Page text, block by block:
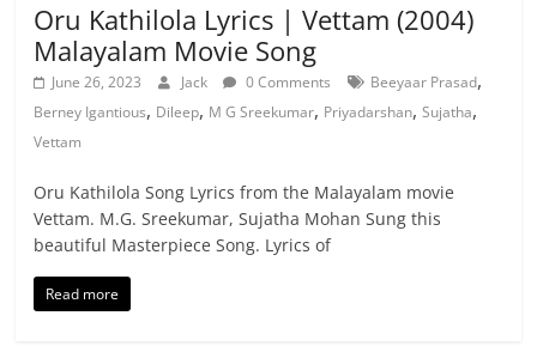
Oru Kathilola Lyrics | Vettam (2004)
Malayalam Movie Song
June 26, 2023 Jack 0 Comments Beeyaar Prasad,
Berney Igantious, Dileep, M G Sreekumar, Priyadarshan,Sujatha,
Vettam
Oru Kathilola Song Lyrics from the Malayalam movie
Vettam. M.G. Sreekumar, Sujatha Mohan Sung this
beautiful Masterpiece Song. Lyrics of
Read more